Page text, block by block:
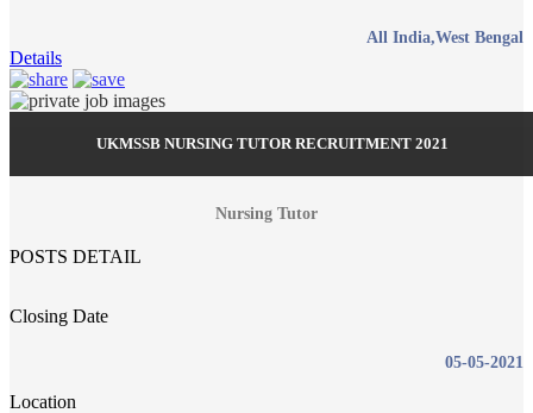
All India,West Bengal
Details
UKMSSB NURSING TUTOR RECRUITMENT 2021
Nursing Tutor
POSTS DETAIL
Closing Date
05-05-2021
Location